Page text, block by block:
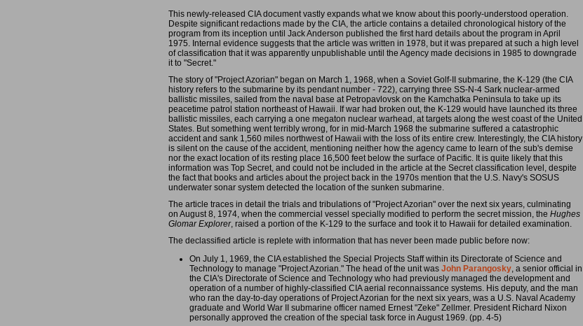
This newly-released CIA document vastly expands what we know about this poorly-understood operation.
Despite significant redactions made by the CIA, the article contains a detailed chronological history of the
program from its inception until Jack Anderson published the first hard details about the program in April
1975. Internal evidence suggests that the article was written in 1978, but it was prepared at such a high level
of classification that it was apparently unpublishable until the Agency made decisions in 1985 to downgrade
it to "Secret."
The story of "Project Azorian" began on March 1, 1968, when a Soviet Golf-II submarine, the K-129 (the CIA
history refers to the submarine by its pendant number - 722), carrying three SS-N-4 Sark nuclear-armed
ballistic missiles, sailed from the naval base at Petropavlovsk on the Kamchatka Peninsula to take up its
peacetime patrol station northeast of Hawaii. If war had broken out, the K-129 would have launched its three
ballistic missiles, each carrying a one megaton nuclear warhead, at targets along the west coast of the United
States. But something went terribly wrong, for in mid-March 1968 the submarine suffered a catastrophic
accident and sank 1,560 miles northwest of Hawaii with the loss of its entire crew. Interestingly, the CIA history
is silent on the cause of the accident, mentioning neither how the agency came to learn of the sub's demise
nor the exact location of its resting place 16,500 feet below the surface of Pacific. It is quite likely that this
information was Top Secret, and could not be included in the article at the Secret classification level, despite
the fact that books and articles about the project back in the 1970s mention that the U.S. Navy's SOSUS
underwater sonar system detected the location of the sunken submarine.
The article traces in detail the trials and tribulations of "Project Azorian" over the next six years, culminating
on August 8, 1974, when the commercial vessel specially modified to perform the secret mission, the Hughes
Glomar Explorer, raised a portion of the K-129 to the surface and took it to Hawaii for detailed examination.
The declassified article is replete with information that has never been made public before now:
On July 1, 1969, the CIA established the Special Projects Staff within its Directorate of Science and
Technology to manage "Project Azorian." The head of the unit was John Parangosky, a senior official in
the CIA's Directorate of Science and Technology who had previously managed the development and
operation of a number of highly-classified CIA aerial reconnaissance systems. His deputy, and the man
who ran the day-to-day operations of Project Azorian for the next six years, was a U.S. Naval Academy
graduate and World War II submarine officer named Ernest "Zeke" Zellmer. President Richard Nixon
personally approved the creation of the special task force in August 1969. (pp. 4-5)